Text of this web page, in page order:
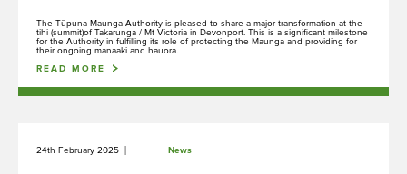
Our hāngī programme is currently
undergoing redevelopment and is not
currently bookable.
Rangahau
The Tūpuna Maunga Authority is pleased to share a major transformation at the
tihi (summit)of Takarunga / Mt Victoria in Devonport. This is a significant milestone
for the Authority in fulfilling its role of protecting the Maunga and providing for
their ongoing manaaki and hauora.
READ MORE
24th February 2025 | News